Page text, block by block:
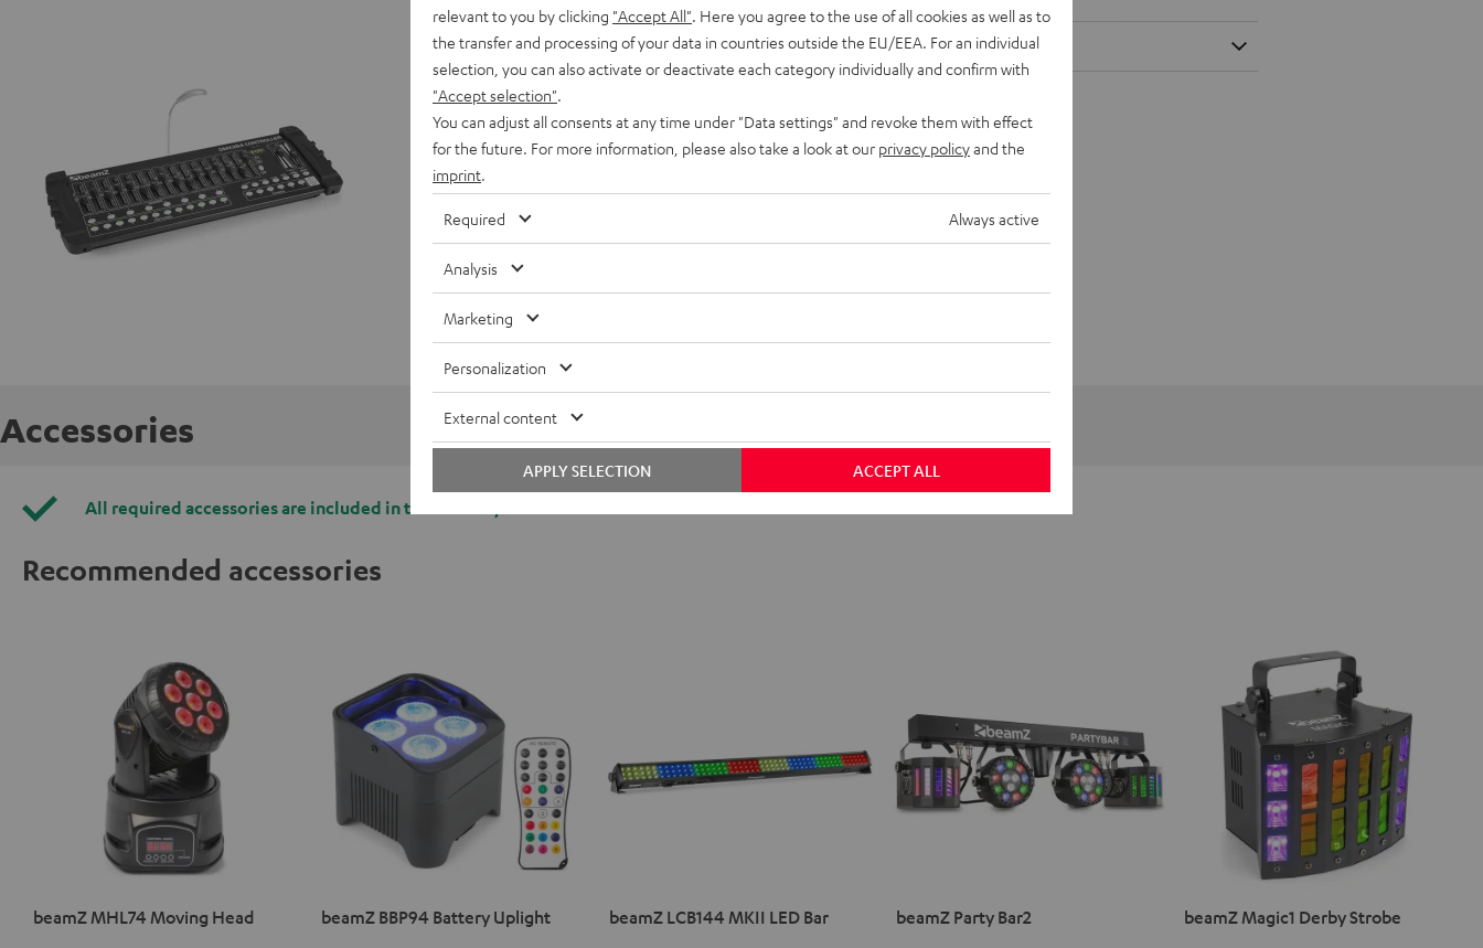
Dimensions
Accessories
All required accessories are included in the delivery.
Recommended accessories
beamZ MHL74 Moving Head beamZ BBP94 Battery Uplight beamZ LCB144 MKII LED Bar beamZ Party Bar2 beamZ Magic1 Derby Strobe
relevant to you by clicking "Accept All" . Here you agree to the use of all cookies as well as to
the transfer and processing of your data in countries outside the EU/EEA. For an individual
selection, you can also activate or deactivate each category individually and confirm with
"Accept selection"
You can adjust all consents at any time under "Data settings" and revoke them with effect
for the future. For more information, please also take a look at our privacy policyand the
imprint
Required Always active
Analysis
Marketing
Personalization
External content
ACCEPT ALL
APPLY SELECTION